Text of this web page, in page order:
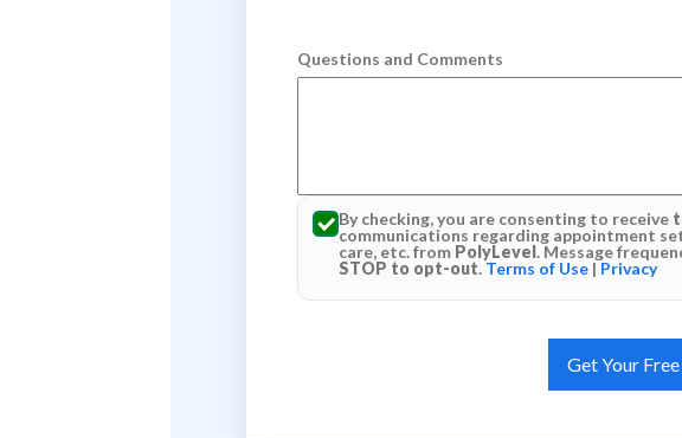
Questions and Comments
By checking, you are consenting to receive
communications regarding appointment
care, etc. from PolyLevel. Message
STOP to opt-out. Terms of Use| Privacy